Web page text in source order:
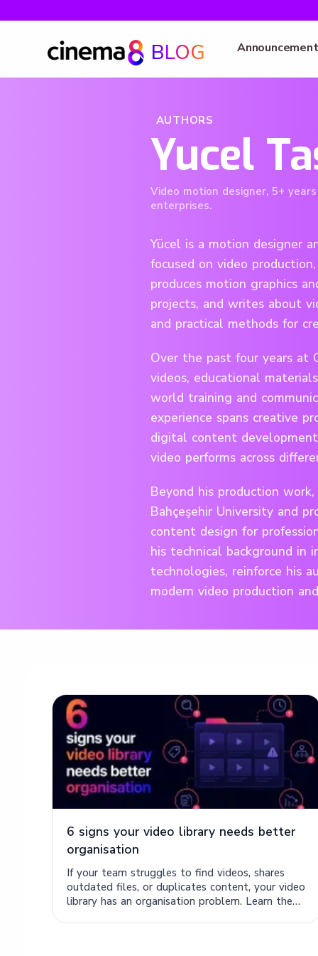
BLOG
AUTHORS
Yucel
Video motion designer, 5+
enterprises.
Yücel is a motion designer
focused on video
produces motion graphics
projects, and writes about
and practical methods for
Over the past four years at
videos, educational
world training and
experience spans creative
digital content
video performs across
Beyond his production
Bahçeşehir University and
content design for
his technical background in
technologies, reinforce his
modern video production
6 signs your video library needs better
organisation
If your team struggles to find videos, shares
outdated files, or duplicates content, your video
library has an organisation problem. Learn the